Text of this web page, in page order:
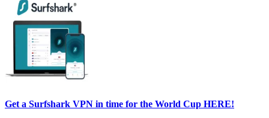
Get a Surfshark VPN in time for the World Cup HERE!